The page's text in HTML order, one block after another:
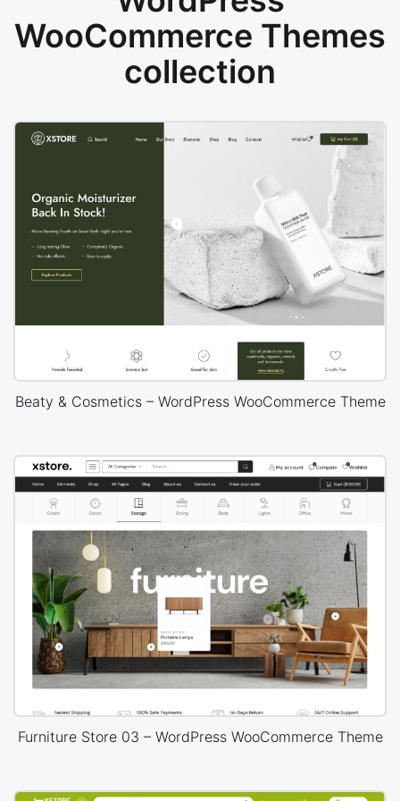
WooCommerce Themes
collection
Beaty & Cosmetics – WordPress WooCommerce Theme
Furniture Store 03 – WordPress WooCommerce Theme